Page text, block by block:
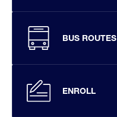
BUS ROUTES
ENROLL